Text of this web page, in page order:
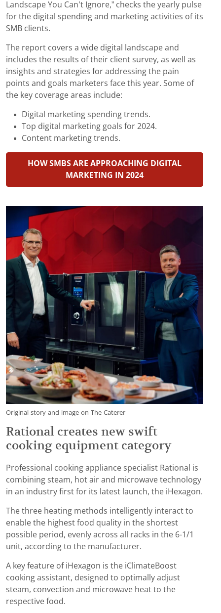
Landscape You Can’t Ignore,” checks the yearly pulse
for the digital spending and marketing activities of its
SMB clients.
The report covers a wide digital landscape and
includes the results of their client survey, as well as
insights and strategies for addressing the pain
points and goals marketers face this year. Some of
the key coverage areas include:
Digital marketing spending trends.
Top digital marketing goals for 2024.
Content marketing trends.
HOW SMBS ARE APPROACHING DIGITAL
MARKETING IN 2024
Original story and image on The Caterer
Rational creates new swift
cooking equipment category
Professional cooking appliance specialist Rational is
combining steam, hot air and microwave technology
in an industry first for its latest launch, the iHexagon.
The three heating methods intelligently interact to
enable the highest food quality in the shortest
possible period, evenly across all racks in the 6-1/1
unit, according to the manufacturer.
A key feature of iHexagon is the iClimateBoost
cooking assistant, designed to optimally adjust
steam, convection and microwave heat to the
respective food.